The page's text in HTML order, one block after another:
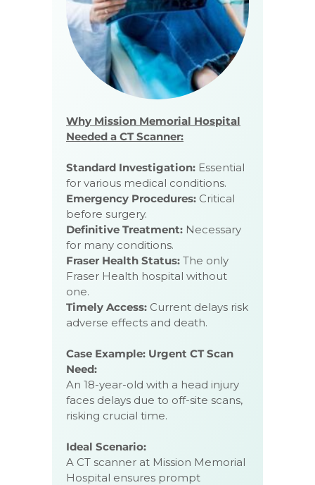
Why Mission Memorial Hospital
Needed a CT Scanner:
Standard Investigation: Essential
for various medical conditions.
Emergency Procedures: Critical
before surgery.
Definitive Treatment: Necessary
for many conditions.
Fraser Health Status: The only
Fraser Health hospital without
one.
Timely Access: Current delays risk
adverse effects and death.
Case Example: Urgent CT Scan
Need:
An 18-year-old with a head injury
faces delays due to off-site scans,
risking crucial time.
Ideal Scenario:
A CT scanner at Mission Memorial
Hospital ensures prompt